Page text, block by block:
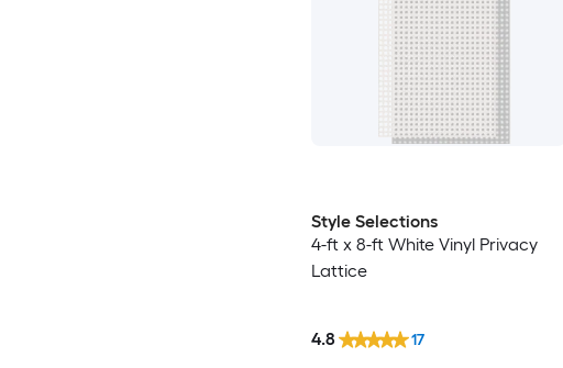
Style Selections
4-ft x 8-ft White Vinyl Privacy
Lattice
4.8 17